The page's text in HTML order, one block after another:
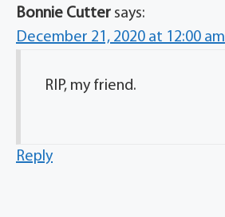
Bonnie Cutter says:
December 21, 2020 at 12:00 am
RIP, my friend.
Reply